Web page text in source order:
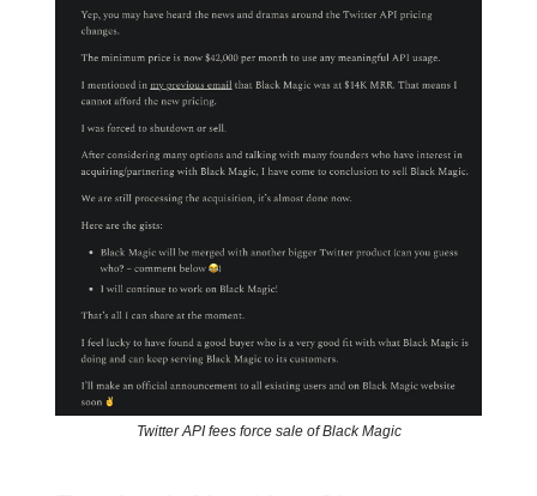
Twitter API fees force sale of Black Magic